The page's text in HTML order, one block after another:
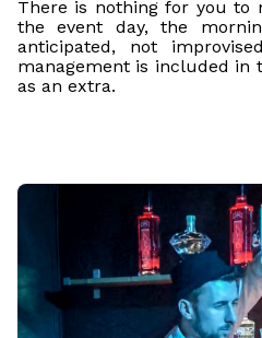
There is nothing for you to
the event day, the
anticipated, not
management is included in
as an extra.